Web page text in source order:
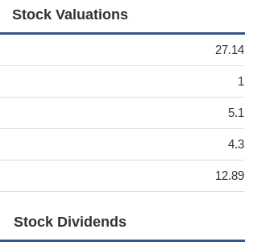
Stock Valuations
27.14
1
5.1
4.3
12.89
Stock Dividends